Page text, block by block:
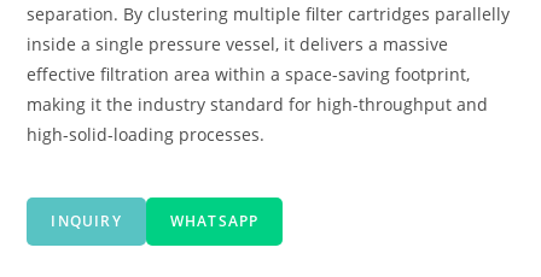
separation. By clustering multiple filter cartridges parallelly
inside a single pressure vessel, it delivers a massive
effective filtration area within a space-saving footprint,
making it the industry standard for high-throughput and
high-solid-loading processes.
INQUIRY WHATSAPP